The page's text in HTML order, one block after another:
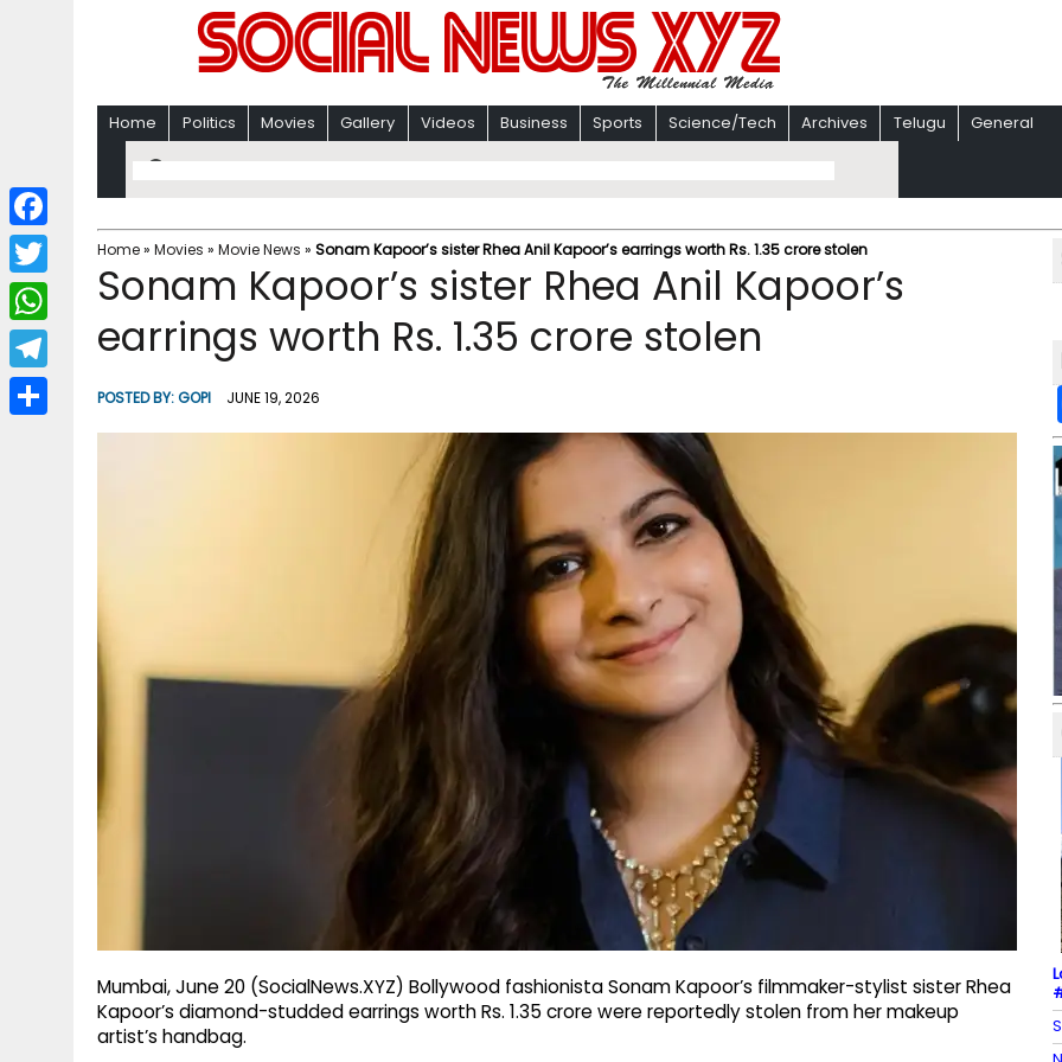
Home Politics Movies Gallery Videos Business Sports Science/Tech Archives Telugu General
Home» Movies » Movie News » Sonam Kapoor’s sister Rhea Anil Kapoor’s earrings worth Rs. 1.35 crore stolen
Sonam Kapoor’s sister Rhea Anil Kapoor’s
earrings worth Rs. 1.35 crore stolen
POSTED BY:GOPI JUNE 19, 2026
Mumbai, June 20 (SocialNews.XYZ) Bollywood fashionista Sonam Kapoor’s filmmaker-stylist sister Rhea
Kapoor’s diamond-studded earrings worth Rs. 1.35 crore were reportedly stolen from her makeup
artist’s handbag.
F
a
c
b
T
w
i
W
h
a
T